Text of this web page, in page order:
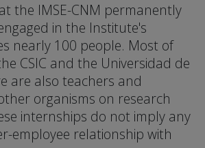
the IMSE-CNM permanently
in the Institute's
nearly 100 people. Most of
CSIC and the Universidad de
are also teachers and
organisms on research
internships do not imply any
employee relationship with